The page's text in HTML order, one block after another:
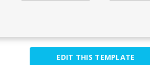
EDIT THIS TEMPLATE